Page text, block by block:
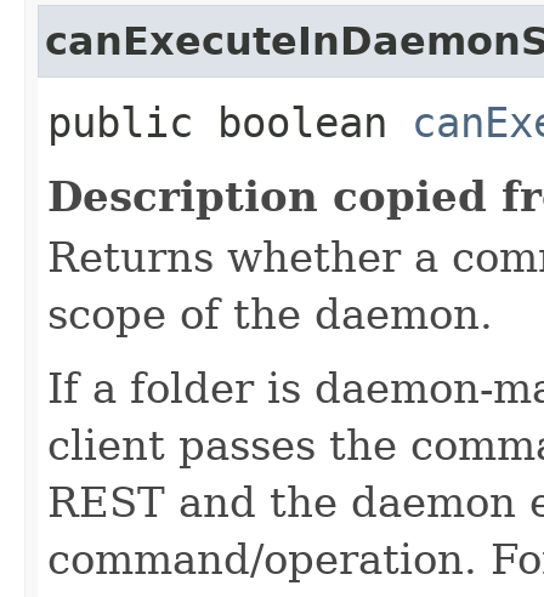
public boolean
Description copied
Returns whether a
scope of the daemon.
If a folder is daemon-
client passes the
REST and the daemon
command/operation.